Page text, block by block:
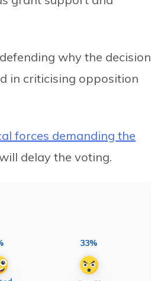
why the decision
in criticising opposition
forces demanding the
delay the voting.
33%